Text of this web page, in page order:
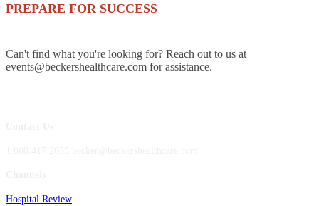
PREPARE FOR SUCCESS
Can't find what you're looking for? Reach out to us at
events@beckershealthcare.com for assistance.
Hospital Review